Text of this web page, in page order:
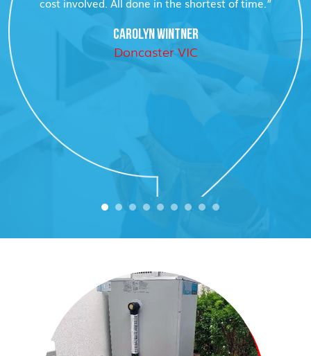
cost involved. All done in the shortest of time.”
CAROLYN WINTNER
Doncaster VIC